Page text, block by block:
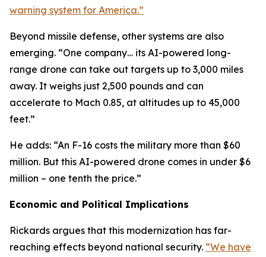
warning system for America.”
Beyond missile defense, other systems are also
emerging. “One company… its AI-powered long-
range drone can take out targets up to 3,000 miles
away. It weighs just 2,500 pounds and can
accelerate to Mach 0.85, at altitudes up to 45,000
feet.”
He adds: “An F-16 costs the military more than $60
million. But this AI-powered drone comes in under $6
million – one tenth the price.”
Economic and Political Implications
Rickards argues that this modernization has far-
reaching effects beyond national security. “We have